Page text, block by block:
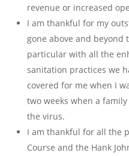
revenue or increased
I am thankful for my
gone above and
particular with all the
sanitation practices we
covered for me when I
two weeks when a
the virus.
I am thankful for all the
Course and the Hank